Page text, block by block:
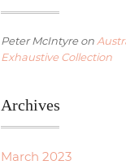
Peter McIntyreon
Exhaustive Collection
Archives
March 2023